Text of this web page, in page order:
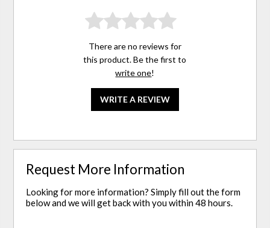
There are no reviews for
this product. Be the first to
write one!
WRITE A REVIEW
Request More Information
Looking for more information? Simply fill out the form
below and we will get back with you within 48 hours.